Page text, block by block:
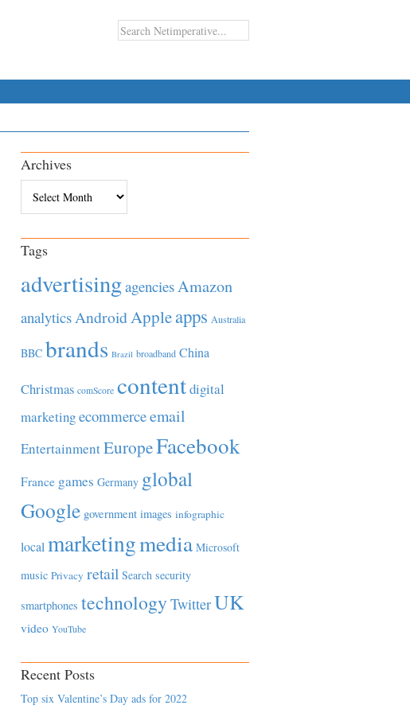
Archives
Tags
advertisingagenciesAmazon
analyticsAndroidAppleapps Australia
BBC brands Brazil broadband China
Christmas comScore contentdigital
marketingecommerceemail
EntertainmentEuropeFacebook
France games Germany global
Google government images infographic
local marketingmedia Microsoft
music Privacy retail Search security
smartphones technology TwitterUK
video YouTube
Recent Posts
Top six Valentine’s Day ads for 2022